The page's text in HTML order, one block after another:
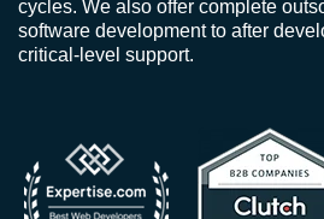
cycles. We also offer complete
software development to after
critical-level support.